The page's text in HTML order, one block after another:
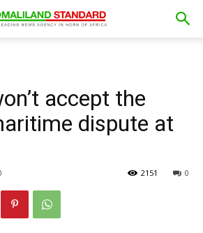
accept the
dispute at
0
2151